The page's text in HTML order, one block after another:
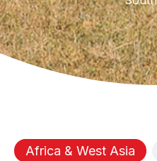
Africa & West Asia